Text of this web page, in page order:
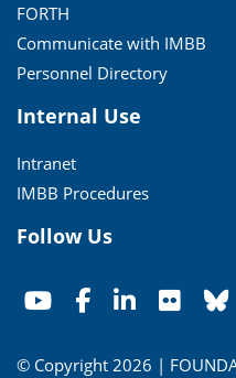
FORTH
Communicate with IMBB
Personnel Directory
Internal Use
Intranet
IMBB Procedures
Follow Us
© Copyright 2026 |